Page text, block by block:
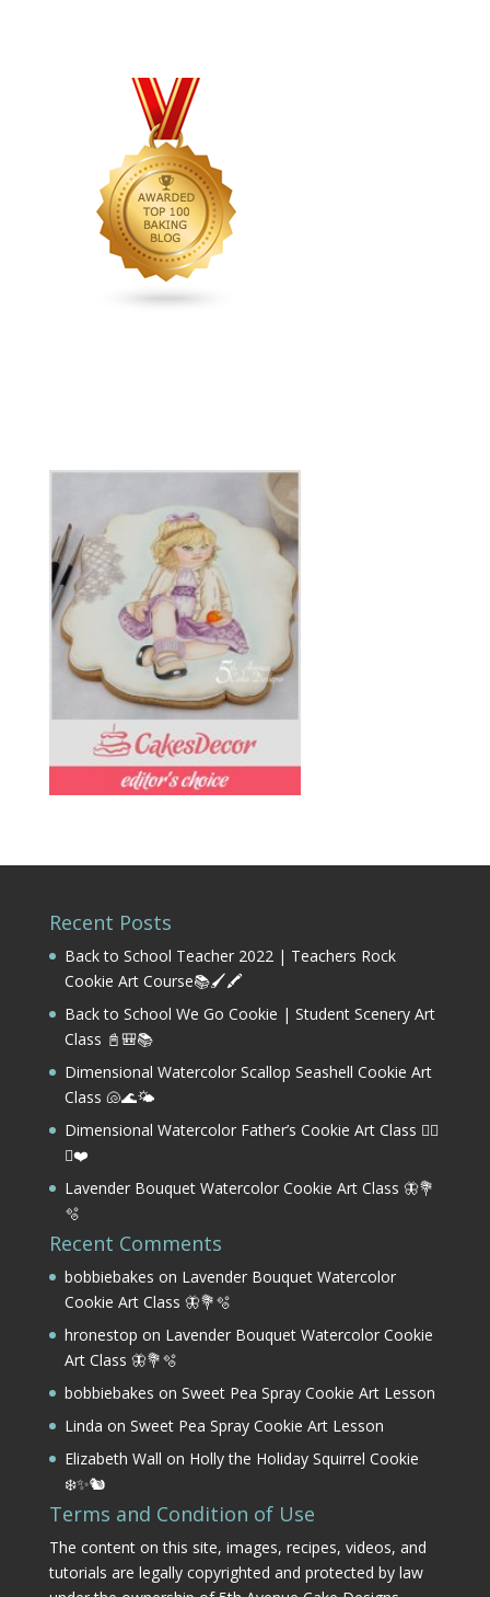
Recent Posts
Back to School Teacher 2022 | Teachers Rock
Cookie Art Course📚🖌️🖍️
Back to School We Go Cookie | Student Scenery Art
Class 📓🎒📚
Dimensional Watercolor Scallop Seashell Cookie Art
Class 🐚🌊🌤️
Dimensional Watercolor Father’s Cookie Art Class 🏌️‍♂️
⛳❤️
Lavender Bouquet Watercolor Cookie Art Class 🦋💐
🫧
Recent Comments
bobbiebakes on Lavender Bouquet Watercolor
Cookie Art Class 🦋💐🫧
hronestop on Lavender Bouquet Watercolor Cookie
Art Class 🦋💐🫧
bobbiebakes on Sweet Pea Spray Cookie Art Lesson
Linda on Sweet Pea Spray Cookie Art Lesson
Elizabeth Wall on Holly the Holiday Squirrel Cookie
❄️✨🐿️
Terms and Condition of Use
The content on this site, images, recipes, videos, and
tutorials are legally copyrighted and protected by law